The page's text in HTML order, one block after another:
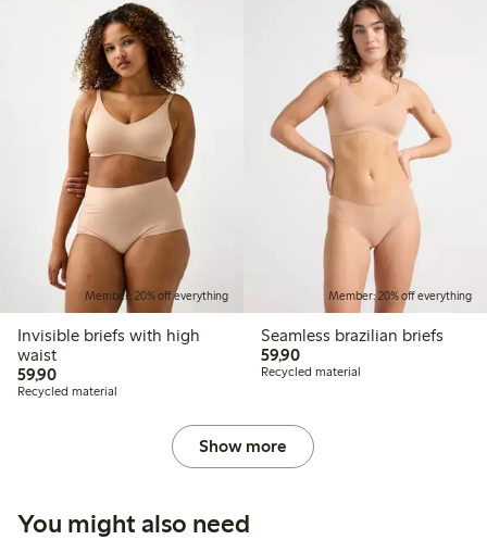
Member: 20% off everything
Invisible briefs with high
waist
59,9059,90 PLN
Recycled material
Member: 20% off everything
Seamless brazilian briefs
59,9059,90 PLN
Recycled material
Show more
You might also need